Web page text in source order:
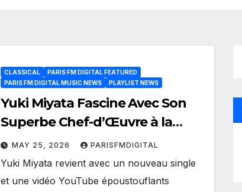
CLASSICAL
PARIS FM DIGITAL FEATURED
PARIS FM DIGITAL MUSIC NEWS
PLAYLIST NEWS
Yuki Miyata Fascine Avec Son
Superbe Chef-d’Œuvre à la
Harpe « Légende
MAY 25, 2026 PARISFMDIGITAL
Yuki Miyata revient avec un nouveau single
et une vidéo YouTube époustouflants